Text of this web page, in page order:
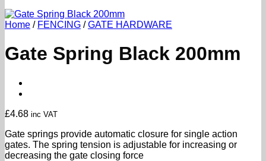
Home / FENCING /GATE HARDWARE
Gate Spring Black 200mm
£4.68 inc VAT
Gate springs provide automatic closure for single action
gates. The spring tension is adjustable for increasing or
decreasing the gate closing force